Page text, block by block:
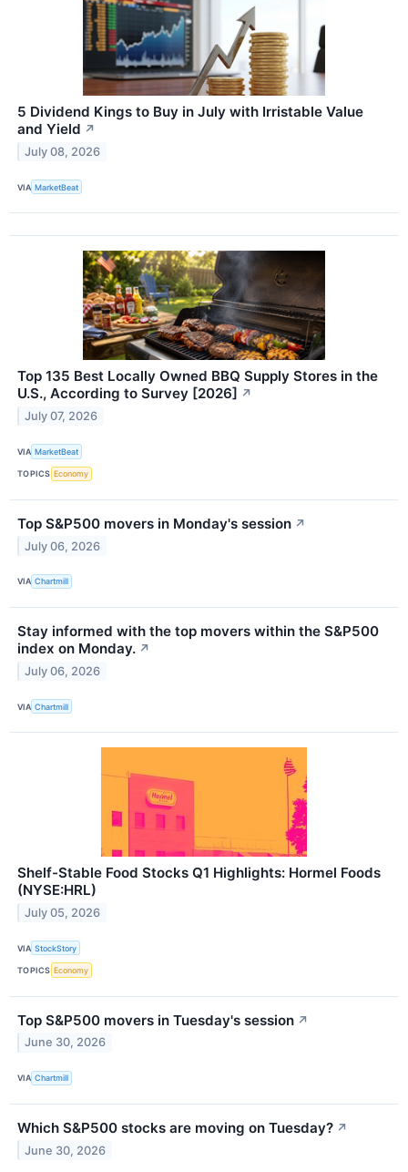
5 Dividend Kings to Buy in July with Irristable Value
and Yield ↗
July 08, 2026
VIA MarketBeat
Top 135 Best Locally Owned BBQ Supply Stores in the
U.S., According to Survey [2026] ↗
July 07, 2026
VIA MarketBeat
TOPICS Economy
Top S&P500 movers in Monday's session ↗
July 06, 2026
VIA Chartmill
Stay informed with the top movers within the S&P500
index on Monday. ↗
July 06, 2026
VIA Chartmill
Shelf-Stable Food Stocks Q1 Highlights: Hormel Foods
(NYSE:HRL)
July 05, 2026
VIA StockStory
TOPICS Economy
Top S&P500 movers in Tuesday's session ↗
June 30, 2026
VIA Chartmill
Which S&P500 stocks are moving on Tuesday? ↗
June 30, 2026